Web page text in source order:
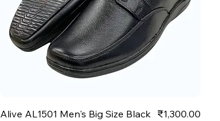
Alive AL1501 Men's Big Size Black Price
₹1,300.00